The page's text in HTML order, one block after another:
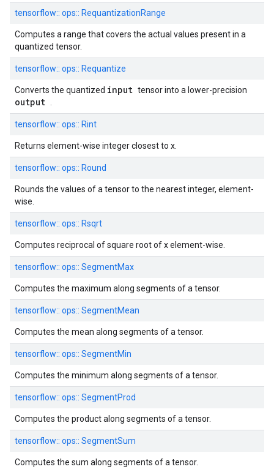
tensorflow:: ops:: RequantizationRange
Computes a range that covers the actual values present in a
quantized tensor.
tensorflow:: ops:: Requantize
Converts the quantized input tensor into a lower-precision
output
tensorflow:: ops:: Rint
Returns element-wise integer closest to x.
tensorflow:: ops:: Round
Rounds the values of a tensor to the nearest integer, element-
wise.
tensorflow:: ops:: Rsqrt
Computes reciprocal of square root of x element-wise.
tensorflow:: ops:: SegmentMax
Computes the maximum along segments of a tensor.
tensorflow:: ops:: SegmentMean
Computes the mean along segments of a tensor.
tensorflow:: ops:: SegmentMin
Computes the minimum along segments of a tensor.
tensorflow:: ops:: SegmentProd
Computes the product along segments of a tensor.
tensorflow:: ops:: SegmentSum
Computes the sum along segments of a tensor.